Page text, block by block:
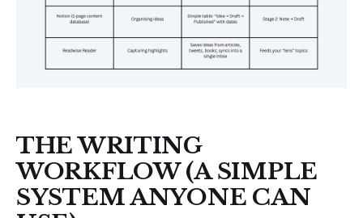
THE WRITING
WORKFLOW (A SIMPLE
SYSTEM ANYONE CAN